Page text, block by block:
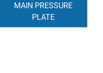
MAIN PRESSURE
PLATE